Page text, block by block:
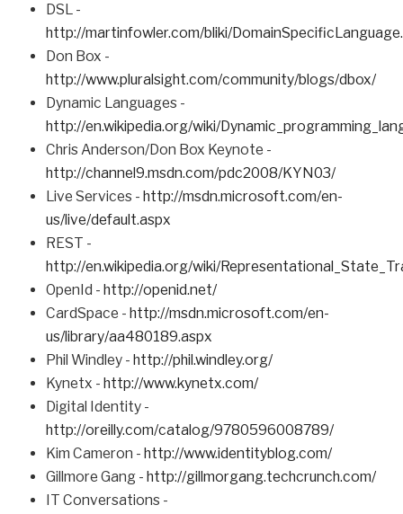
DSL -
http://martinfowler.com/bliki/
Don Box -
http://www.pluralsight.com/community/blogs/dbox/
Dynamic Languages -
http://en.wikipedia.org/wiki/
Chris Anderson/Don Box Keynote -
http://channel9.msdn.com/pdc2008/KYN03/
Live Services - http://msdn.microsoft.com/en-
us/live/default.aspx
REST -
http://en.wikipedia.org/wiki/
OpenId - http://openid.net/
CardSpace - http://msdn.microsoft.com/en-
us/library/aa480189.aspx
Phil Windley - http://phil.windley.org/
Kynetx - http://www.kynetx.com/
Digital Identity -
http://oreilly.com/catalog/9780596008789/
Kim Cameron - http://www.identityblog.com/
Gillmore Gang - http://gillmorgang.techcrunch.com/
IT Conversations -